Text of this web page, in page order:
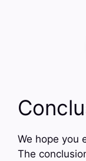
We hope you
The